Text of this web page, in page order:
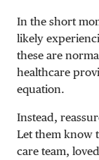
In the short
likely
these are
healthcare
equation.
Instead,
Let them know
care team,